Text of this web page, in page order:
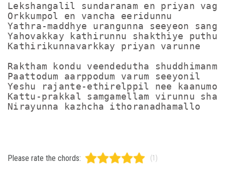
Lekshangalil sundaranam en priyan
Orkkumpol en vancha eeridunnu
Yathra-maddhye urangunna seeyeon
Yahovakkay kathirunnu shakthiye
Kathirikunnavarkkay priyan varunne
Raktham kondu veendedutha
Paattodum aarppodum varum seeyonil
Yeshu rajante-ethirelppil nee kaanumo
Kattu-prakkal samgamellam virunnu
Please rate the chords: (1)